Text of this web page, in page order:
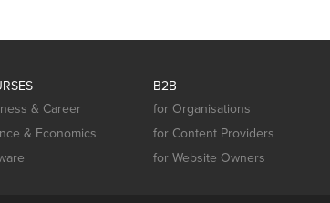
& Career
& Economics
B2B
for Organisations
for Content Providers
for Website Owners